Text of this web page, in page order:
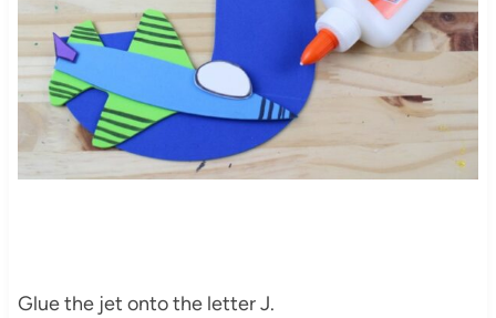
Glue the jet onto the letter J.